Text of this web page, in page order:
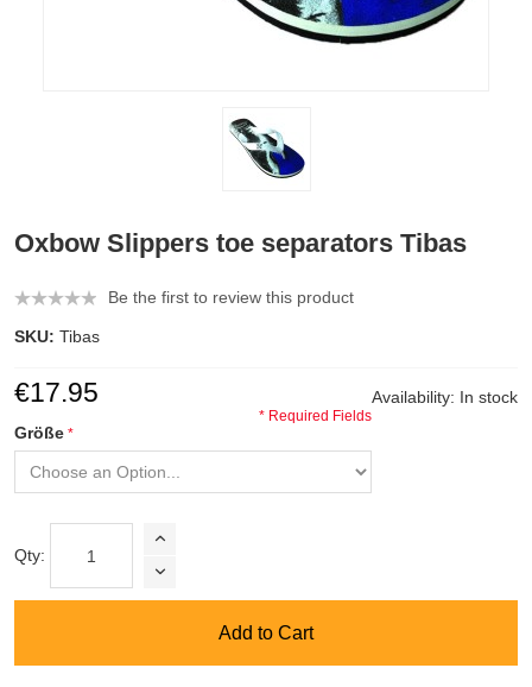
Oxbow Slippers toe separators Tibas
Be the first to review this product
SKU: Tibas
Availability: In stock
€17.95
Größe
* Required Fields
Qty:
Add to Cart